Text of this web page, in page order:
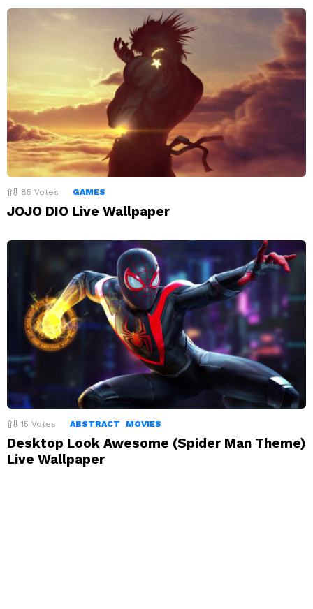
85 Votes GAMES
JOJO DIO Live Wallpaper
15 Votes ABSTRACT MOVIES
Desktop Look Awesome (Spider Man Theme)
Live Wallpaper